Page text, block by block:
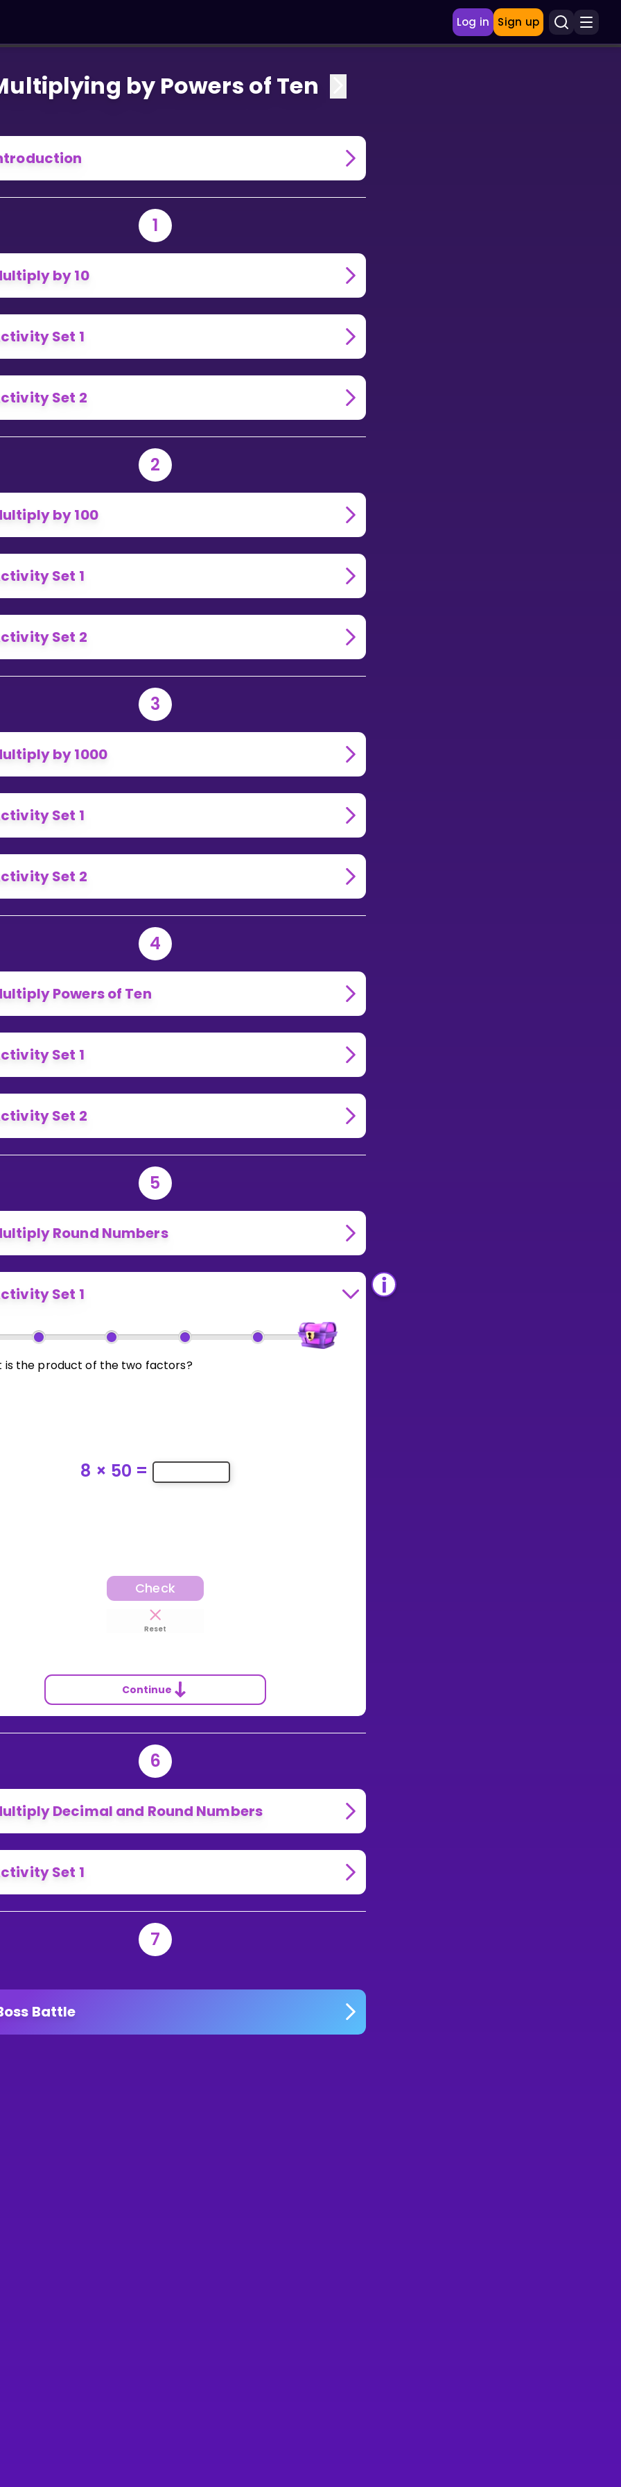
Log in Sign up
by Powers of Ten
1
by 10
Set 1
Set 2
2
by 100
Set 1
Set 2
3
by 1000
Set 1
Set 2
4
Powers of Ten
Set 1
Set 2
5
Round Numbers
Set 1
is the product of the two factors?
8 × 50 =
Check
Reset
Continue
6
Decimal and Round Numbers
Set 1
7
Battle